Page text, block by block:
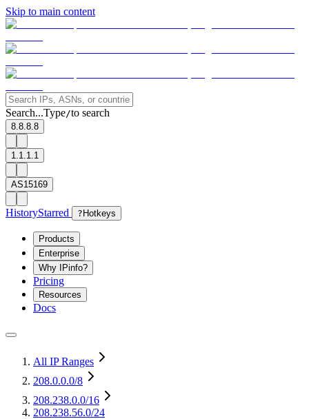
Skip to main content
Search...Type/to search
8.8.8.8
1.1.1.1
AS15169
HistoryStarred ? Hotkeys
Products
Enterprise
Why IPinfo?
Pricing
Resources
Docs
All IP Ranges
208.0.0.0/8
208.238.0.0/16
208.238.56.0/24